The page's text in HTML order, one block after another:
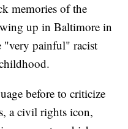
memories of the
up in Baltimore in
"very painful" racist
before to criticize
a civil rights icon,